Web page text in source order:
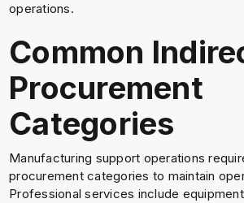
operations.
Common
Procurement
Categories
Manufacturing support operations
procurement categories to maintain
Professional services include